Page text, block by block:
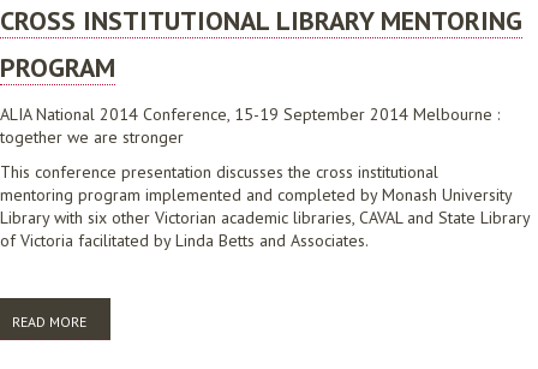
CROSS INSTITUTIONAL LIBRARY MENTORING
PROGRAM
ALIA National 2014 Conference, 15-19 September 2014 Melbourne :
together we are stronger
This conference presentation discusses the cross institutional
mentoring program implemented and completed by Monash University
Library with six other Victorian academic libraries, CAVAL and State Library
of Victoria facilitated by Linda Betts and Associates.
READ MORE